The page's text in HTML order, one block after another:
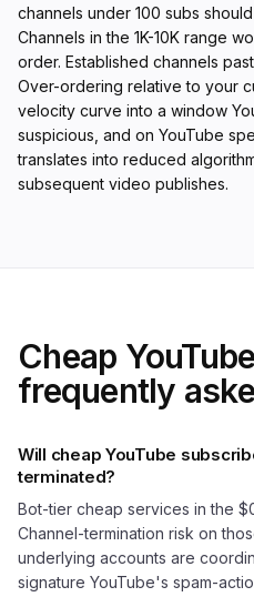
channels under 100 subs
Channels in the 1K-10K range
order. Established channels
Over-ordering relative to your
velocity curve into a window
suspicious, and on YouTube
translates into reduced
subsequent video publishes.
Cheap
frequently
Will cheap YouTube
terminated?
Bot-tier cheap services in the
Channel-termination risk on
underlying accounts are
signature YouTube's spam-